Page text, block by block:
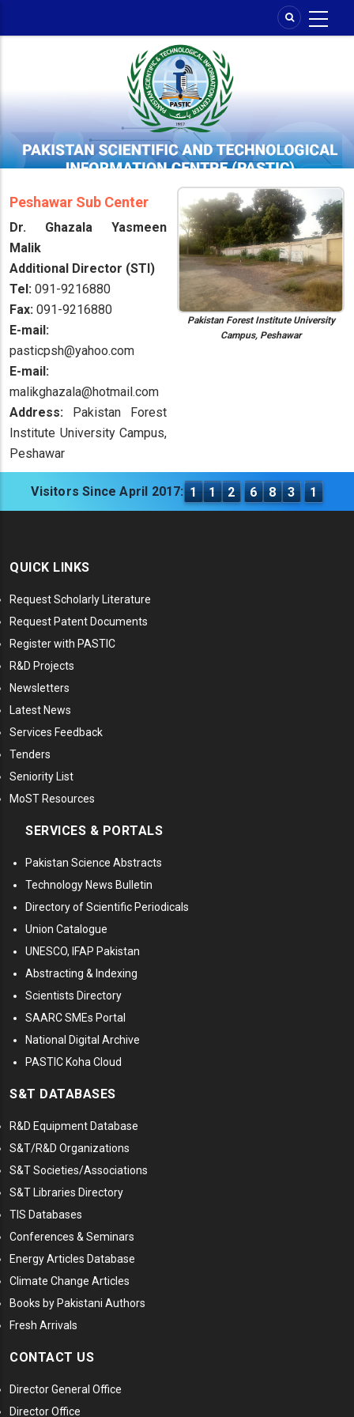
Peshawar Sub Center
Dr. Ghazala Yasmeen
Malik
Additional Director (STI)
Tel: 091-9216880
Fax: 091-9216880
E-mail:
pasticpsh@yahoo.com
E-mail:
malikghazala@hotmail.com
Address: Pakistan Forest
Institute University Campus,
Peshawar
Pakistan Forest Institute University
Campus, Peshawar
Visitors Since April 2017: 1 1 2 6 8 3 1
QUICK LINKS
Request Scholarly Literature
Request Patent Documents
Register with PASTIC
R&D Projects
Newsletters
Latest News
Services Feedback
Tenders
Seniority List
MoST Resources
SERVICES & PORTALS
Pakistan Science Abstracts
Technology News Bulletin
Directory of Scientific Periodicals
Union Catalogue
UNESCO, IFAP Pakistan
Abstracting & Indexing
Scientists Directory
SAARC SMEs Portal
National Digital Archive
PASTIC Koha Cloud
S&T DATABASES
R&D Equipment Database
S&T/R&D Organizations
S&T Societies/Associations
S&T Libraries Directory
TIS Databases
Conferences & Seminars
Energy Articles Database
Climate Change Articles
Books by Pakistani Authors
Fresh Arrivals
CONTACT US
Director General Office
Director Office